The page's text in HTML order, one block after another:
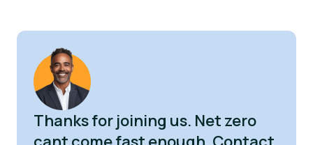
Thanks for joining us. Net zero